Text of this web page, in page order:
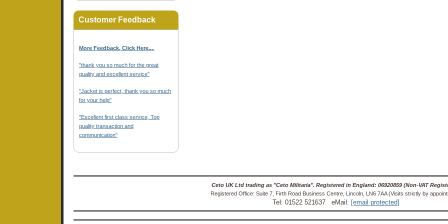
Customer Feedback
More Feedback, Click Here...
"thank you so much for the great
quality and excellent service"
"Jacket is perfect, thank you so much
for your help"
"Excellent first class service, Top
quality transaction and
communication"
Ceto UK Ltd trading as "Ceto Militaria". Registered in England: 06920859 (Non-VAT
Registered Office: Suite 7, Firth Road Business Centre, Lincoln, LN6 7AA (Visits strictly by
Tel: 01522 521637 eMail: [email protected]